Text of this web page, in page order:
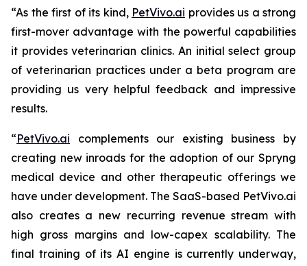
“As the first of its kind, PetVivo.ai provides us a strong
first-mover advantage with the powerful capabilities
it provides veterinarian clinics. An initial select group
of veterinarian practices under a beta program are
providing us very helpful feedback and impressive
results.
“PetVivo.ai complements our existing business by
creating new inroads for the adoption of our Spryng
medical device and other therapeutic offerings we
have under development. The SaaS-based PetVivo.ai
also creates a new recurring revenue stream with
high gross margins and low-capex scalability. The
final training of its AI engine is currently underway,